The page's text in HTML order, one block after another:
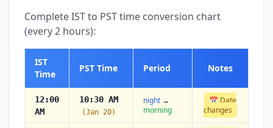
Complete IST to PST time conversion chart
(every 2 hours):
IST
Time
PST Time Period Notes
12:00
AM
10:30 AM
(Jan 20)
night →
morning
📅 Date
changes